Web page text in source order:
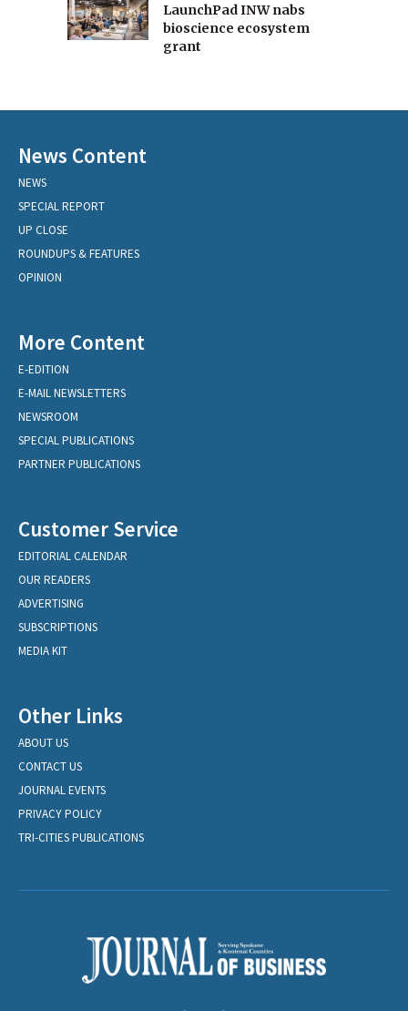
LaunchPad INW nabs
bioscience ecosystem
grant
News Content
NEWS
SPECIAL REPORT
UP CLOSE
ROUNDUPS & FEATURES
OPINION
More Content
E-EDITION
E-MAIL NEWSLETTERS
NEWSROOM
SPECIAL PUBLICATIONS
PARTNER PUBLICATIONS
Customer Service
EDITORIAL CALENDAR
OUR READERS
ADVERTISING
SUBSCRIPTIONS
MEDIA KIT
Other Links
ABOUT US
CONTACT US
JOURNAL EVENTS
PRIVACY POLICY
TRI-CITIES PUBLICATIONS